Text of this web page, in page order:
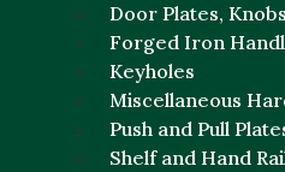
Door Plates,
Forged Iron
Keyholes
Miscellaneous
Push and Pull
Shelf and Hand